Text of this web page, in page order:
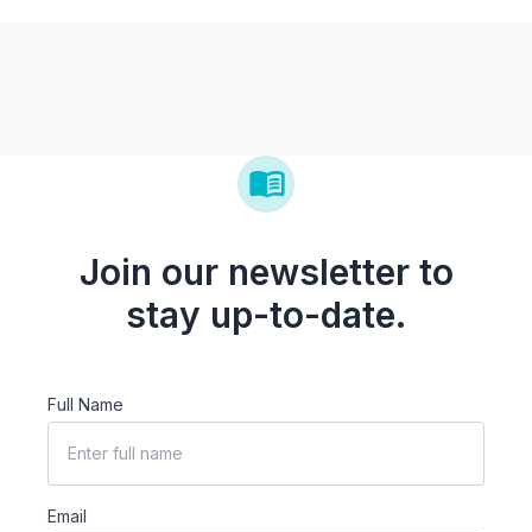
Join our newsletter to
stay up-to-date.
Full Name
Email